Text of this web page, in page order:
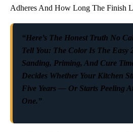
Adheres And How Long The Finish
“Here’s The Honest Truth No
Tell You: The Color Is The Easy
Sanding, Priming, And Cure
Decides Whether Your Kitchen
Five Years — Or Starts Peeling
One.”